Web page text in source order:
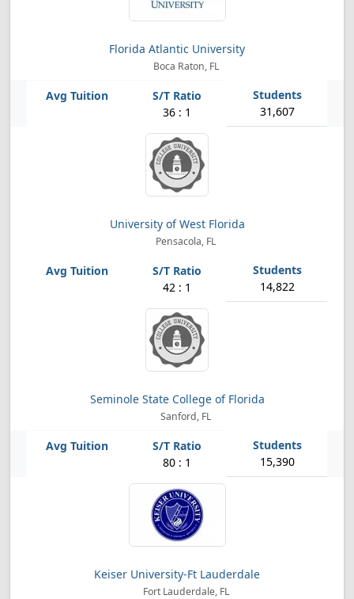
Florida Atlantic University
Boca Raton, FL
36 : 1 31,607
University of West Florida
Pensacola, FL
42 : 1 14,822
Seminole State College of Florida
Sanford, FL
80 : 1 15,390
Keiser University-Ft Lauderdale
Fort Lauderdale, FL